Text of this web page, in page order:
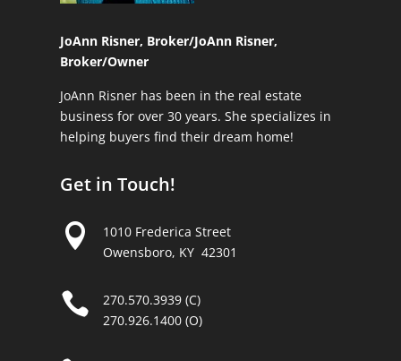
JoAnn Risner, Broker/JoAnn Risner,
Broker/Owner
JoAnn Risner has been in the real estate
business for over 30 years. She specializes in
helping buyers find their dream home!
Get in Touch!

1010 Frederica Street
Owensboro, KY 42301

270.570.3939 (C)
270.926.1400 (O)